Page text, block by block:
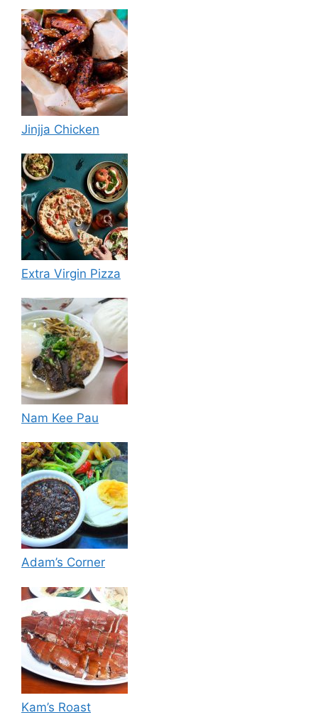
Jinjja Chicken
Extra Virgin Pizza
Nam Kee Pau
Adam’s Corner
Kam’s Roast